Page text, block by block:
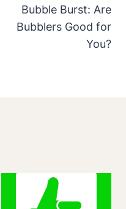
Bubble Burst: Are
Bubblers Good for
You?